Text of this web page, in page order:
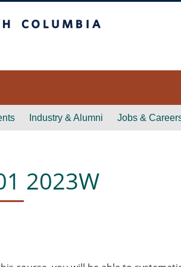
Industry & Alumni Jobs &
2023W